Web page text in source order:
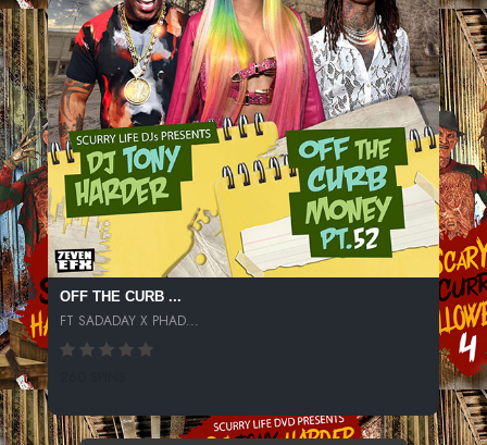
OFF THE CURB ...
FT SADADAY X PHAD...